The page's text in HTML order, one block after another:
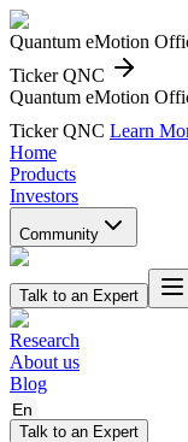
Quantum eMotion
Ticker QNC
Quantum eMotion
Ticker QNC Learn
Home
Products
Investors
Community
Talk to an Expert
Research
About us
Blog
En
Talk to an Expert